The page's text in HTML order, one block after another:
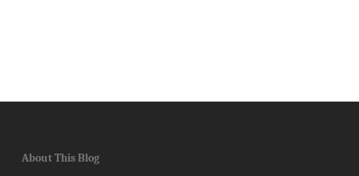
About This Blog